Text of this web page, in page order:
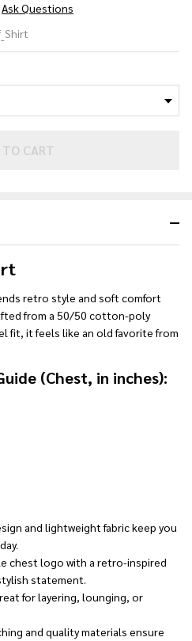
Ask Questions
TO CART
retro style and soft comfort
from a 50/50 cotton-poly
fit, it feels like an old favorite from
(Chest, in inches):
and lightweight fabric keep you
chest logo with a retro-inspired
statement.
for layering, lounging, or
and quality materials ensure